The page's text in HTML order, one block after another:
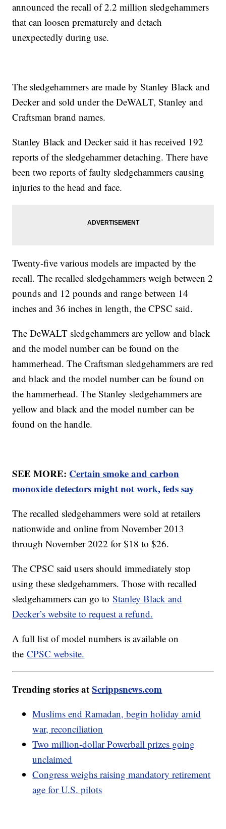
announced the recall of 2.2 million sledgehammers
that can loosen prematurely and detach
unexpectedly during use.
The sledgehammers are made by Stanley Black and
Decker and sold under the DeWALT, Stanley and
Craftsman brand names.
Stanley Black and Decker said it has received 192
reports of the sledgehammer detaching. There have
been two reports of faulty sledgehammers causing
injuries to the head and face.
Twenty-five various models are impacted by the
recall. The recalled sledgehammers weigh between 2
pounds and 12 pounds and range between 14
inches and 36 inches in length, the CPSC said.
The DeWALT sledgehammers are yellow and black
and the model number can be found on the
hammerhead. The Craftsman sledgehammers are red
and black and the model number can be found on
the hammerhead. The Stanley sledgehammers are
yellow and black and the model number can be
found on the handle.
SEE MORE: Certain smoke and carbon
monoxide detectors might not work, feds say
The recalled sledgehammers were sold at retailers
nationwide and online from November 2013
through November 2022 for $18 to $26.
The CPSC said users should immediately stop
using these sledgehammers. Those with recalled
sledgehammers can go toStanley Black and
Decker’s website to request a refund.
A full list of model numbers is available on
theCPSC website.
Trending stories atScrippsnews.com
Muslims end Ramadan, begin holiday amid
war, reconciliation
Two million-dollar Powerball prizes going
unclaimed
Congress weighs raising mandatory retirement
age for U.S. pilots